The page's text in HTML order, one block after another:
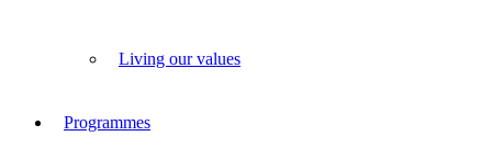
Living our values
Programmes